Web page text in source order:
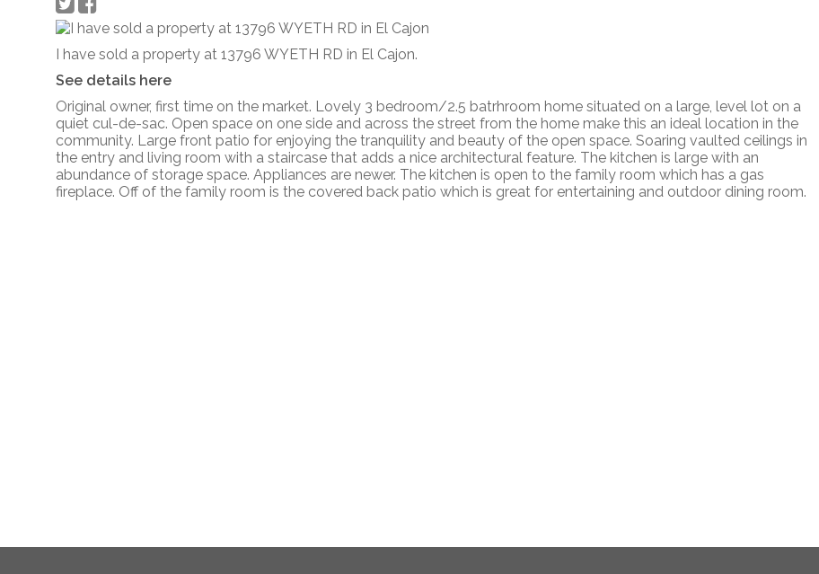
I have sold a property at 13796 WYETH RD in El Cajon.
See details here
Original owner, first time on the market. Lovely 3 bedroom/2.5 batrhroom home situated on a large, level lot on a
quiet cul-de-sac. Open space on one side and across the street from the home make this an ideal location in the
community. Large front patio for enjoying the tranquility and beauty of the open space. Soaring vaulted ceilings in
the entry and living room with a staircase that adds a nice architectural feature. The kitchen is large with an
abundance of storage space. Appliances are newer. The kitchen is open to the family room which has a gas
fireplace. Off of the family room is the covered back patio which is great for entertaining and outdoor dining room.